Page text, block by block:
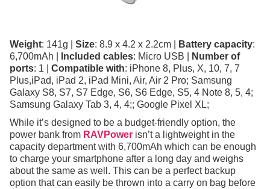
Weight: 141g | Size: 8.9 x 4.2 x 2.2cm | Battery capacity:
6,700mAh |
Included cables: Micro USB |
Number of
ports: 1 | Compatible with: iPhone 8, Plus, X, 10, 7, 7
Plus,iPad, iPad 2, iPad Mini, Air, Air 2 Pro; Samsung
Galaxy S8, S7, S7 Edge, S6, S6 Edge, S5, 4 Note 8, 5, 4;
Samsung Galaxy Tab 3, 4, 4;; Google Pixel XL;
While it’s designed to be a budget-friendly option, the
power bank from RAVPower isn’t a lightweight in the
capacity department with 6,700mAh which can be enough
to charge your smartphone after a long day and weighs
about the same as well. This can be a perfect backup
option that can easily be thrown into a carry on bag before